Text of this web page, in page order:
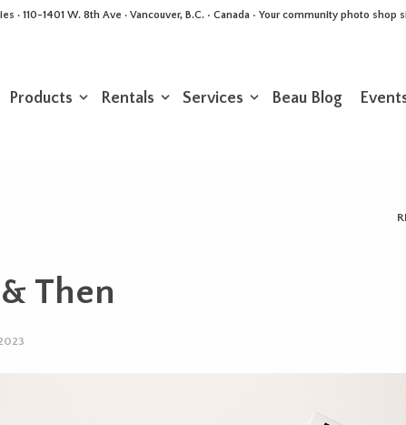
· 110-1401 W. 8th Ave · Vancouver, B.C. • Canada • Your community photo shop
Products Rentals Services Beau Blog
Then